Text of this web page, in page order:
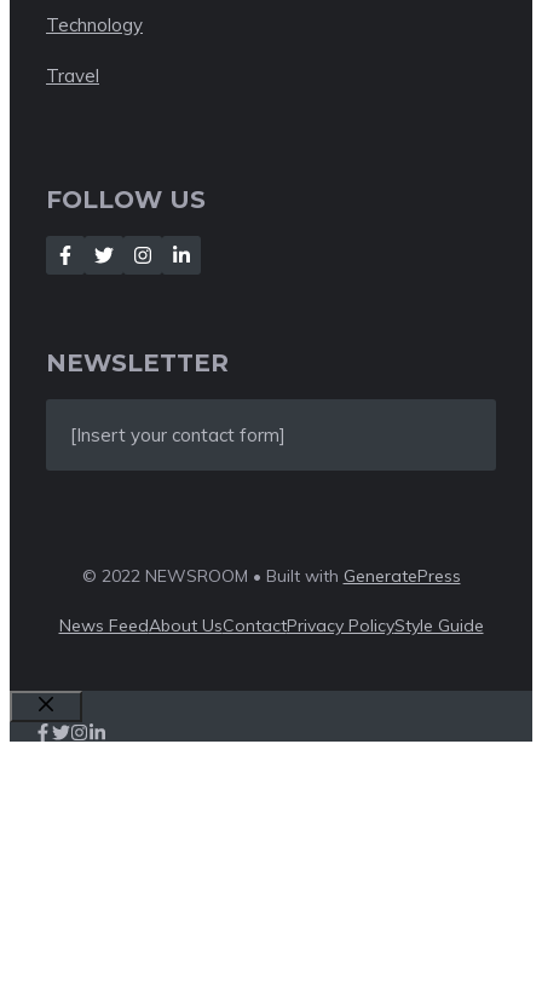
Technology
Travel
FOLLOW US
NEWSLETTER
[Insert your contact form]
© 2022 NEWSROOM • Built with GeneratePress
News FeedAbout UsContactPrivacy PolicyStyle Guide
Close